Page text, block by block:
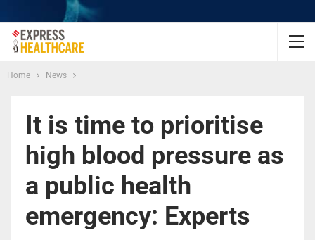
Home News
It is time to prioritise
high blood pressure as
a public health
emergency: Experts